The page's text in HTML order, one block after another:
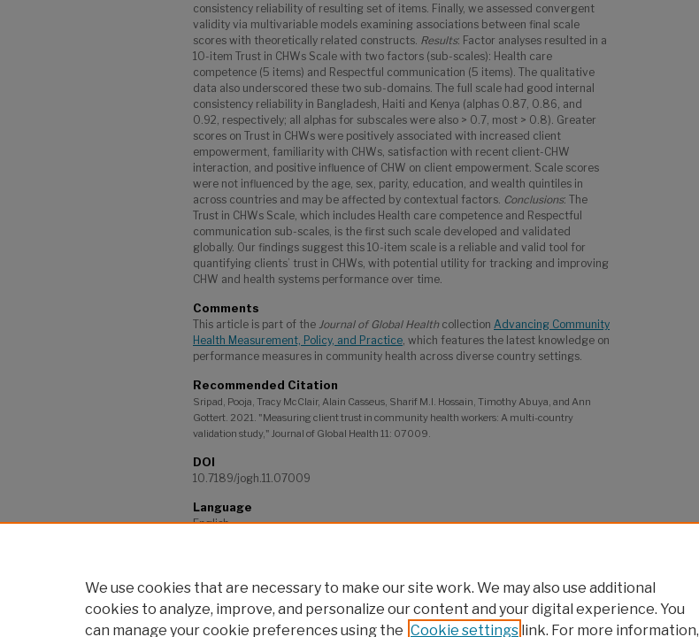
consistency reliability of resulting set of items. Finally, we assessed convergent
validity via multivariable models examining associations between final scale
scores with theoretically related constructs. Results: Factor analyses resulted in a
10-item Trust in CHWs Scale with two factors (sub-scales): Health care
competence (5 items) and Respectful communication (5 items). The qualitative
data also underscored these two sub-domains. The full scale had good internal
consistency reliability in Bangladesh, Haiti and Kenya (alphas 0.87, 0.86, and
0.92, respectively; all alphas for subscales were also > 0.7, most > 0.8). Greater
scores on Trust in CHWs were positively associated with increased client
empowerment, familiarity with CHWs, satisfaction with recent client-CHW
interaction, and positive influence of CHW on client empowerment. Scale scores
were not influenced by the age, sex, parity, education, and wealth quintiles in
across countries and may be affected by contextual factors. Conclusions: The
Trust in CHWs Scale, which includes Health care competence and Respectful
communication sub-scales, is the first such scale developed and validated
globally. Our findings suggest this 10-item scale is a reliable and valid tool for
quantifying clients’ trust in CHWs, with potential utility for tracking and improving
CHW and health systems performance over time.
Comments
This article is part of the Journal of Global Healthcollection Advancing Community
Health Measurement, Policy, and Practice, which features the latest knowledge on
performance measures in community health across diverse country settings.
Recommended Citation
Sripad, Pooja, Tracy McClair, Alain Casseus, Sharif M.I. Hossain, Timothy Abuya, and Ann
Gottert. 2021. "Measuring client trust in community health workers: A multi-country
validation study," Journal of Global Health 11: 07009.
DOI
10.7189/jogh.11.07009
Language
English
We use cookies that are necessary to make our site work. We may also use additional
cookies to analyze, improve, and personalize our content and your digital experience. You
can manage your cookie preferences using the Cookie settings link. For more information,